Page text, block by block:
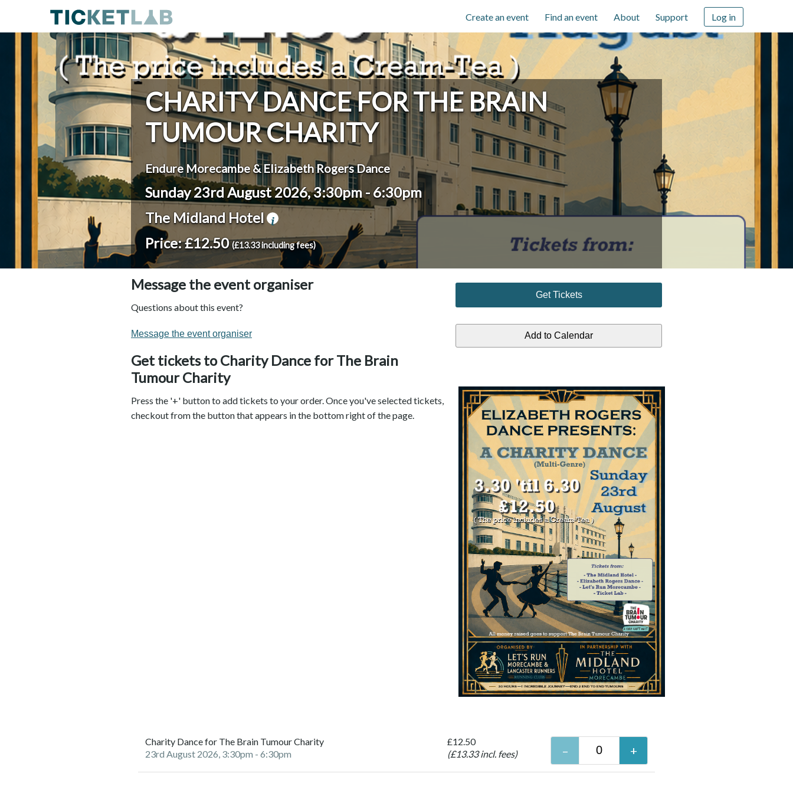
Create an event Find an event About Support Log in
CHARITY DANCE FOR THE BRAIN
TUMOUR CHARITY
Endure Morecambe & Elizabeth Rogers Dance
Sunday 23rd August 2026, 3:30pm-6:30pm
The Midland Hotel
Price: £12.50(£13.33 including fees)
Get Tickets
Message the event organiser
Questions about this event?
Message the event organiser
Get tickets to Charity Dance for The Brain
Tumour Charity
Press the '+' button to add tickets to your order. Once you've selected tickets,
checkout from the button that appears in the bottom right of the page.
Charity Dance for The Brain Tumour Charity
23rd August 2026, 3:30pm - 6:30pm
£12.50
(£13.33 incl. fees)